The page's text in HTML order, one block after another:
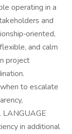
operating in a
and
and calm
project
to escalate
LANGUAGE
in additional